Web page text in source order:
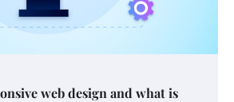
web design and what is